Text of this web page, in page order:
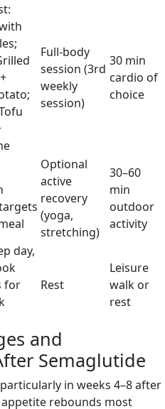
Full-body
session (3rd
weekly
session)
30 min
cardio of
choice
Optional
active
recovery
(yoga,
stretching)
30–60
min
outdoor
activity
day,
for
Rest
Leisure
walk or
rest
and
Semaglutide
in weeks 4–8 after
rebounds most